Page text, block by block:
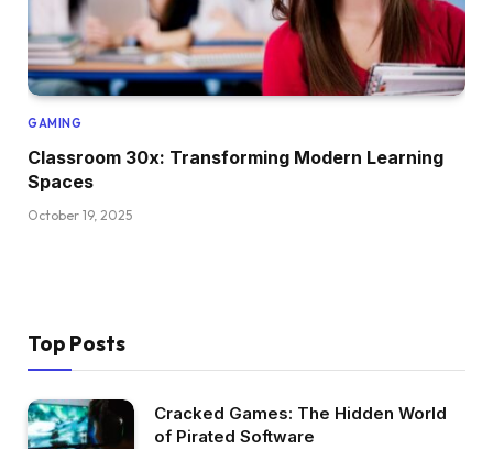
GAMING
Classroom 30x: Transforming Modern Learning
Spaces
October 19, 2025
Top Posts
Cracked Games: The Hidden World
of Pirated Software